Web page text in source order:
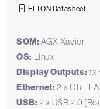
ELTON Datasheet
SOM: AGX Xavier
OS: Linux
Display Outputs: 1x
Ethernet: 2 x GbE
USB: 2 x USB 2.0